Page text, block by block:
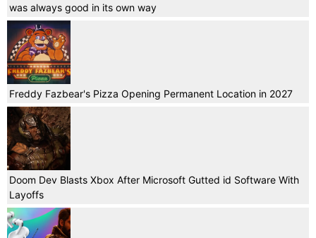
was always good in its own way
Freddy Fazbear's Pizza Opening Permanent Location in 2027
Doom Dev Blasts Xbox After Microsoft Gutted id Software With
Layoffs